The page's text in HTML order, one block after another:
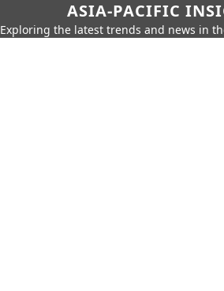
ASIA-PACIFIC
Exploring the latest trends and news in